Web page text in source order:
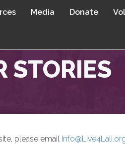
Media Donate
STORIES
please email